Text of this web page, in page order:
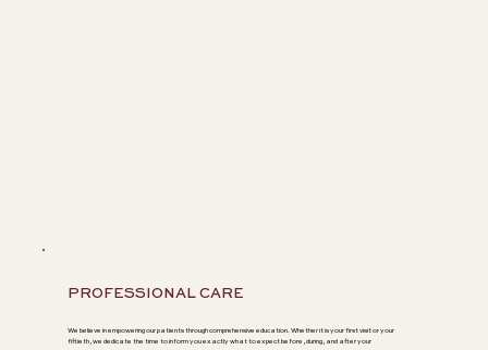
PROFESSIONAL CARE
We believe in empowering our patients through comprehensive education. Whether it is your first visit or your
fiftieth, we dedicate the time to inform you exactly what to expect before, during, and after your